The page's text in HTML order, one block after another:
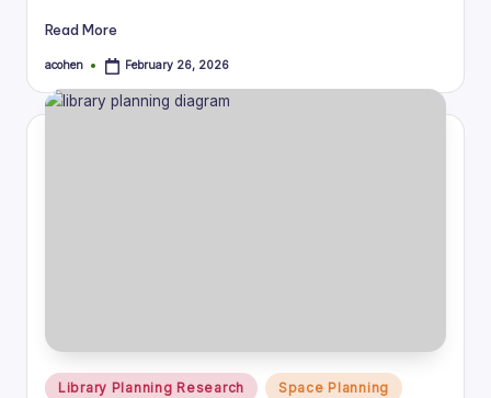
Read More
Posted
acohen February 26, 2026
Posted
Library Planning Research Space Planning